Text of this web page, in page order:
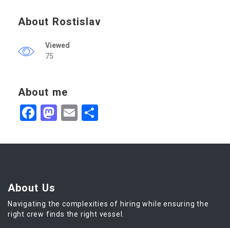
About Rostislav
Viewed
75
About me
Facebook
Mastodon
Email
About Us
Navigating the complexities of hiring while ensuring the
right crew finds the right vessel.